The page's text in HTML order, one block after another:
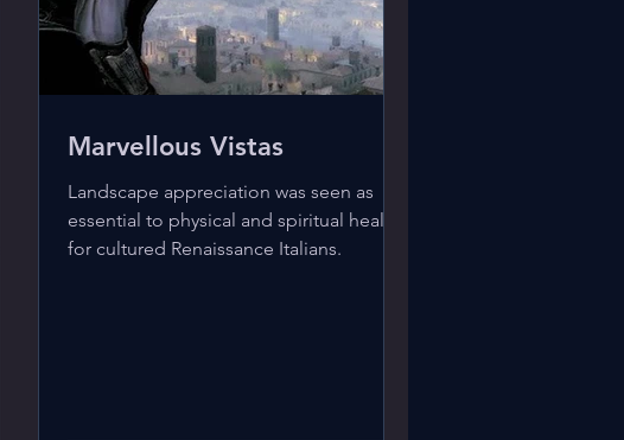
Marvellous Vistas
Landscape appreciation was seen as
essential to physical and spiritual health
for cultured Renaissance Italians.